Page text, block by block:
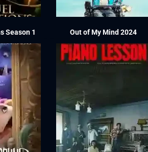
Season 1 Out of My Mind 2024